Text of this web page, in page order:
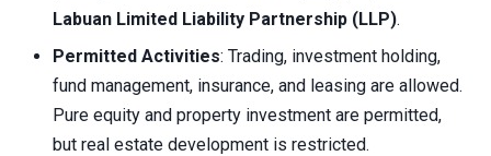
Labuan Limited Liability Partnership (LLP).
Permitted Activities: Trading, investment holding,
fund management, insurance, and leasing are allowed.
Pure equity and property investment are permitted,
but real estate development is restricted.